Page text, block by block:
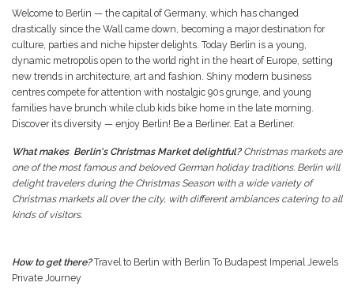
Welcome to Berlin — the capital of Germany, which has changed
drastically since the Wall came down, becoming a major destination for
culture, parties and niche hipster delights. Today Berlin is a young,
dynamic metropolis open to the world right in the heart of Europe, setting
new trends in architecture, art and fashion. Shiny modern business
centres compete for attention with nostalgic 90s grunge, and young
families have brunch while club kids bike home in the late morning.
Discover its diversity — enjoy Berlin! Be a Berliner. Eat a Berliner.
What makes Berlin's Christmas Market delightful? Christmas markets are
one of the most famous and beloved German holiday traditions. Berlin will
delight travelers during the Christmas Season with a wide variety of
Christmas markets all over the city, with different ambiances catering to all
kinds of visitors.
How to get there? Travel to Berlin with Berlin To Budapest Imperial Jewels
Private Journey